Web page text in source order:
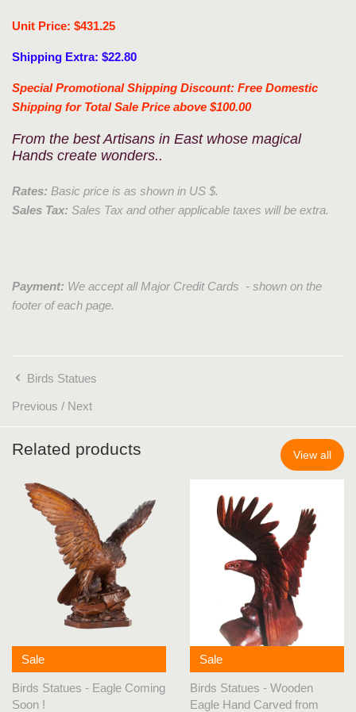
Unit Price: $431.25
Shipping Extra: $22.80
Special Promotional Shipping Discount: Free Domestic
Shipping for Total Sale Price above $100.00
From the best Artisans in East whose magical
Hands create wonders..
Rates: Basic price is as shown in US $.
Sales Tax: Sales Tax and other applicable taxes will be extra.
Payment: We accept all Major Credit Cards - shown on the
footer of each page.
Birds Statues
Previous / Next
Related products View all
Sale
Birds Statues - Eagle Coming
Soon !
Sale
Birds Statues - Wooden
Eagle Hand Carved from